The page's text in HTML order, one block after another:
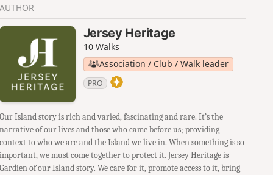
AUTHOR
Jersey Heritage
10 Walks
Association / Club / Walk leader
PRO
Our Island story is rich and varied, fascinating and rare. It’s the
narrative of our lives and those who came before us; providing
context to who we are and the Island we live in. When something is so
important, we must come together to protect it. Jersey Heritage is
Gardien of our Island story. We care for it, promote access to it, bring